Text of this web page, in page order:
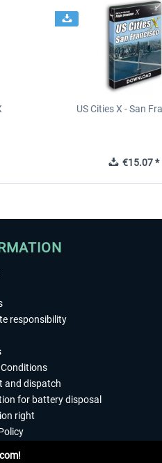
US Cities X - San
€15.07 *
responsibility
and dispatch
for battery disposal
right